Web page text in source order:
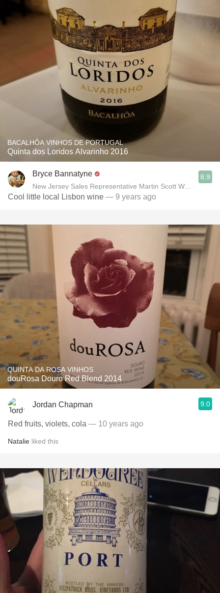
BACALHÔA VINHOS DE PORTUGAL
Quinta dos Loridos Alvarinho 2016
Bryce Bannatyne
New Jersey Sales Representative Martin Scott Wines, Ltd
8.9
Cool little local Lisbon wine — 9 years ago
QUINTA DA ROSA VINHOS
douRosa Douro Red Blend 2014
Jordan Chapman 9.0
Red fruits, violets, cola — 10 years ago
Natalie liked this